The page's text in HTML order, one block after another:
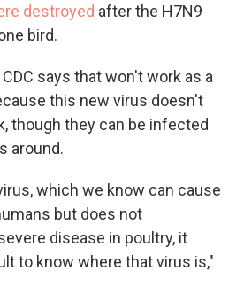
destroyed after the H7N9
bird.
says that won't work as a
this new virus doesn't
though they can be infected
around.
which we know can cause
but does not
disease in poultry, it
to know where that virus is,"